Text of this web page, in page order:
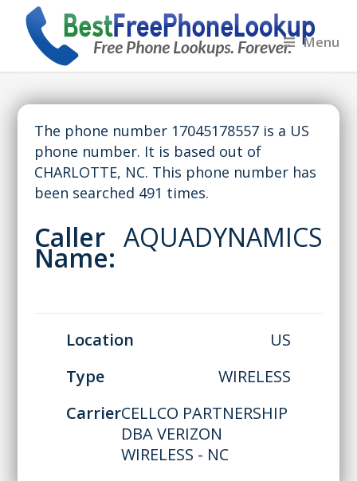
Menu
The phone number 17045178557 is a US
phone number. It is based out of
CHARLOTTE, NC. This phone number has
been searched 491 times.
Caller
Name:
AQUADYNAMICS
Location
US
Type
WIRELESS
CarrierCELLCO PARTNERSHIP
DBA VERIZON
WIRELESS - NC